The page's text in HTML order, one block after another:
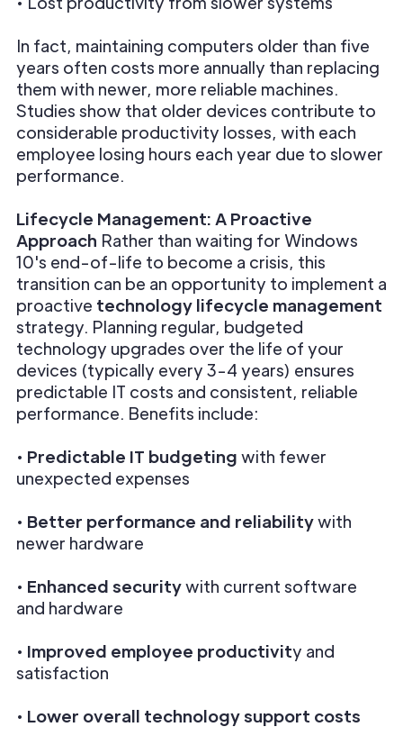
In fact, maintaining computers older than five
years often costs more annually than replacing
them with newer, more reliable machines.
Studies show that older devices contribute to
considerable productivity losses, with each
employee losing hours each year due to slower
performance.
Lifecycle Management: A Proactive
Approach Rather than waiting for Windows
10's end-of-life to become a crisis, this
transition can be an opportunity to implement a
proactive technology lifecycle management
strategy. Planning regular, budgeted
technology upgrades over the life of your
devices (typically every 3-4 years) ensures
predictable IT costs and consistent, reliable
performance. Benefits include:
• Predictable IT budgeting with fewer
unexpected expenses
• Better performance and reliabilitywith
newer hardware
• Enhanced securitywith current software
and hardware
• Improved employee productivity and
satisfaction
• Lower overall technology support costs